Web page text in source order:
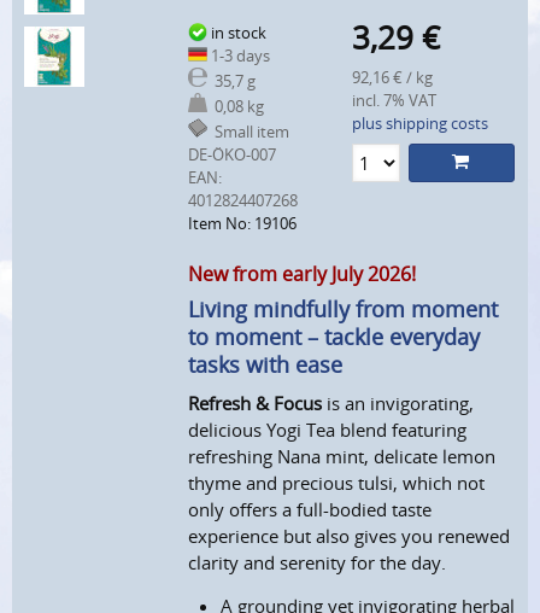
in stock
1-3 days
35,7 g
0,08 kg
Small item
DE-ÖKO-007
EAN:
4012824407268
Item No: 19106
3,29 €
92,16 € / kg
incl. 7% VAT
plus shipping costs
New from early July 2026!
Living mindfully from moment
to moment – tackle everyday
tasks with ease
Refresh & Focus is an invigorating,
delicious Yogi Tea blend featuring
refreshing Nana mint, delicate lemon
thyme and precious tulsi, which not
only offers a full-bodied taste
experience but also gives you renewed
clarity and serenity for the day.
A grounding yet invigorating herbal